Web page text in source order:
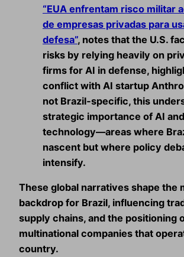
“EUA enfrentam risco militar
de empresas privadas para
defesa”, notes that the U.S.
risks by relying heavily on
firms for AI in defense,
conflict with AI startup
not Brazil‑specific, this
strategic importance of AI
technology—areas where
nascent but where policy
intensify.
These global narratives shape the
backdrop for Brazil, influencing
supply chains, and the positioning
multinational companies that
country.